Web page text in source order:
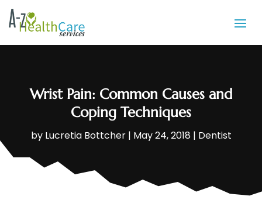
Wrist Pain: Common Causes and
Coping Techniques
by Lucretia Bottcher| May 24, 2018 | Dentist